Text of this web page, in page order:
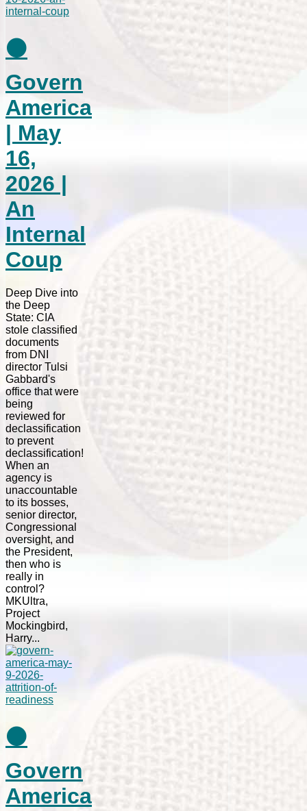
⚫
Govern
America
| May
16,
2026 |
An
Internal
Coup
Deep Dive into
the Deep
State: CIA
stole classified
documents
from DNI
director Tulsi
Gabbard's
office that were
being
reviewed for
declassification
to prevent
declassification!
When an
agency is
unaccountable
to its bosses,
senior director,
Congressional
oversight, and
the President,
then who is
really in
control?
MKUltra,
Project
Mockingbird,
Harry...
⚫
Govern
America